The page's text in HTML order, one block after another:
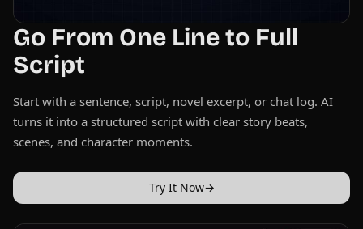
Go From One Line to Full
Script
Start with a sentence, script, novel excerpt, or chat log. AI
turns it into a structured script with clear story beats,
scenes, and character moments.
Try It Now→